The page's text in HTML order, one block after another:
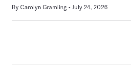
By Carolyn Gramling July 24, 2026